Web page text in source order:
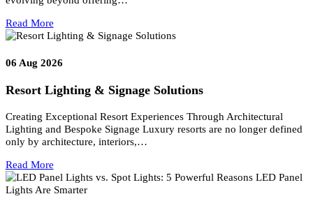
Environments Modern airports are no longer defined only by
movement—they are…
06Aug 2026
Wellness & Hotel Lighting & Signage Solutions
Transform Luxury Hospitality Experiences with Wellness & Hotel
evolving beyond offering…
Read More